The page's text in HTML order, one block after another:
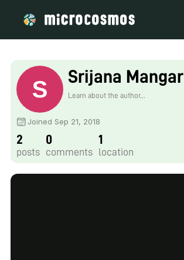
Srijana Mangar
Learn about the author...
Joined Sep 21, 2018
2
posts
0
comments
1
location